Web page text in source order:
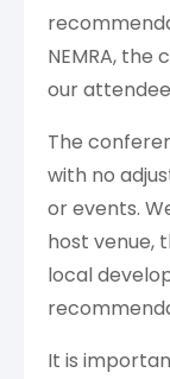
NEMRA,
our
The
with no
or events.
host venue,
local
It is